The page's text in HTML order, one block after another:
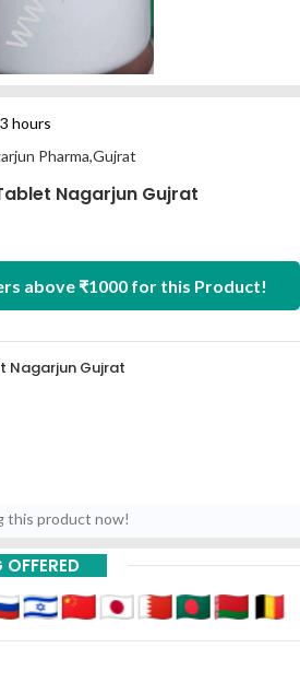
hours
Pharma,Gujrat
Nagarjun Gujrat
above ₹1000 for this Product!
Nagarjun Gujrat
this product now!